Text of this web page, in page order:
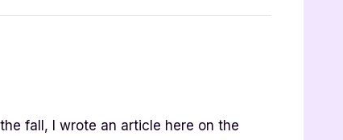
Read
fall, I wrote an article here on the